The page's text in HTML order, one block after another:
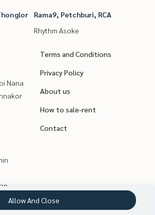
Rama9, Petchburi, RCA
Rhythm Asoke
Nana
Terms and Conditions
Privacy Policy
About us
How to sale-rent
Contact
Allow And Close